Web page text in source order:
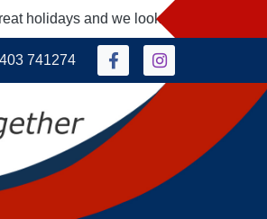
and we look forward to seeing
741274